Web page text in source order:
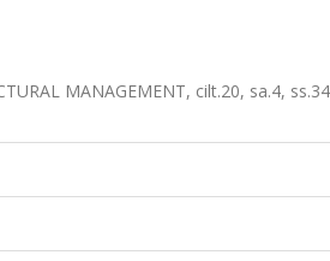
MANAGEMENT, cilt.20, sa.4,